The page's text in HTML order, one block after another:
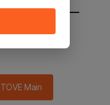
main in 2
Main